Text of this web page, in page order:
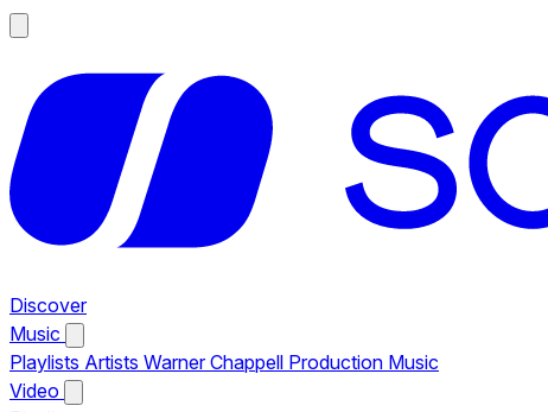
Discover
Music
Playlists Artists Warner Chappell Production Music
Video